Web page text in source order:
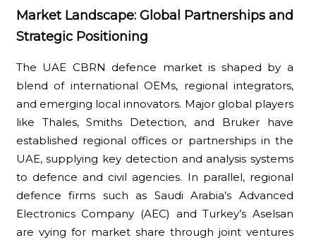
Market Landscape: Global Partnerships and
Strategic Positioning
The UAE CBRN defence market is shaped by a
blend of international OEMs, regional integrators,
and emerging local innovators. Major global players
like Thales, Smiths Detection, and Bruker have
established regional offices or partnerships in the
UAE, supplying key detection and analysis systems
to defence and civil agencies. In parallel, regional
defence firms such as Saudi Arabia’s Advanced
Electronics Company (AEC) and Turkey’s Aselsan
are vying for market share through joint ventures